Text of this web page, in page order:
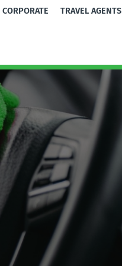
CORPORATE TRAVEL AGENTS